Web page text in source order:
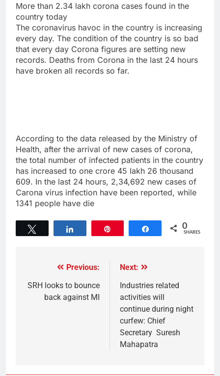
More than 2.34 lakh corona cases found in the
country today
The coronavirus havoc in the country is increasing
every day. The condition of the country is so bad
that every day Corona figures are setting new
records. Deaths from Corona in the last 24 hours
have broken all records so far.
According to the data released by the Ministry of
Health, after the arrival of new cases of corona,
the total number of infected patients in the country
has increased to one crore 45 lakh 26 thousand
609. In the last 24 hours, 2,34,692 new cases of
Carona virus infection have been reported, while
1341 people have die
Share 0
SHARES
Previous:
SRH looks to bounce
back against MI
Next:
Industries related
activities will
continue during night
curfew: Chief
Secretary Suresh
Mahapatra